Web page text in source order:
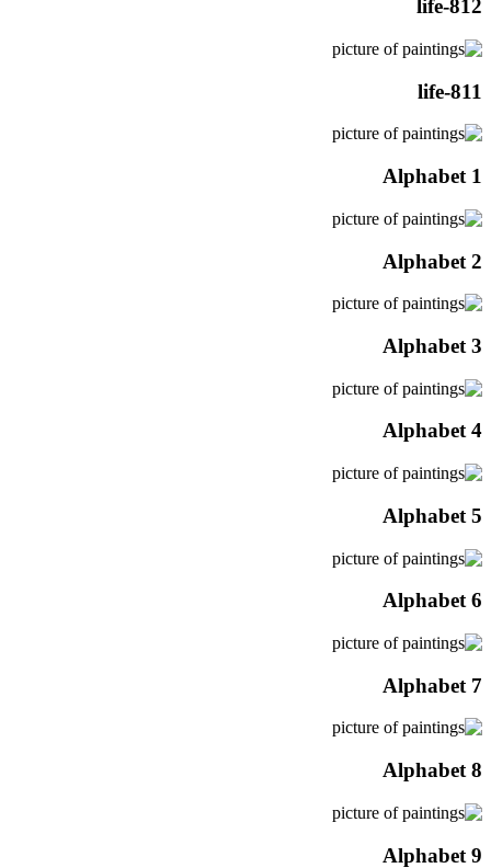
life-812
life-811
Alphabet 1
Alphabet 2
Alphabet 3
Alphabet 4
Alphabet 5
Alphabet 6
Alphabet 7
Alphabet 8
Alphabet 9